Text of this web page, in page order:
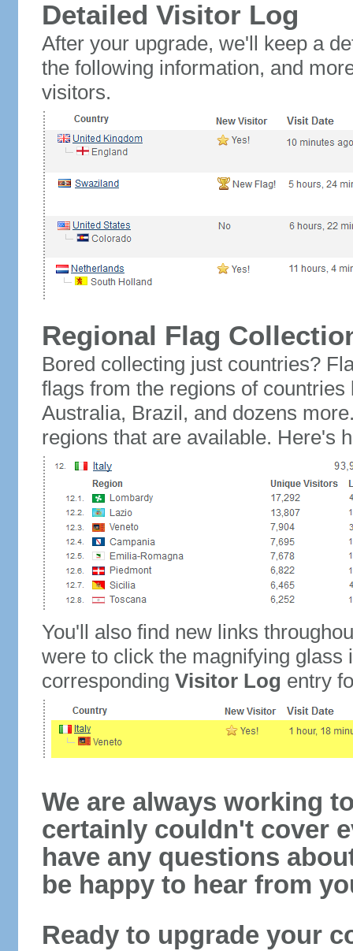
Detailed Visitor Log
After your upgrade, we'll keep a
the following information, and
visitors.
Regional Flag
Bored collecting just countries?
flags from the regions of
Australia, Brazil, and dozens
regions that are available. Here's
You'll also find new links
were to click the magnifying glass
corresponding Visitor Log entry
We are always working
certainly couldn't cover
have any questions
be happy to hear from
Ready to upgrade your